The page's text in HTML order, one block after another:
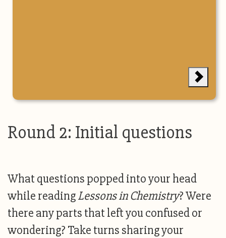
Round 2: Initial questions
What questions popped into your head
while readingLessons in Chemistry? Were
there any parts that left you confused or
wondering? Take turns sharing your